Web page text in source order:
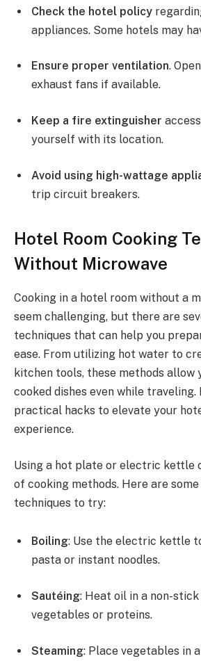
Check the hotel policy
appliances. Some hotels may
Ensure proper ventilation.
exhaust fans if available.
Keep a fire extinguisher
yourself with its location.
Avoid using high-wattage
trip circuit breakers.
Hotel Room Cooking
Without Microwave
Cooking in a hotel room without a
seem challenging, but there are
techniques that can help you
ease. From utilizing hot water to
kitchen tools, these methods allow
cooked dishes even while
practical hacks to elevate your
experience.
Using a hot plate or electric kettle
of cooking methods. Here are
techniques to try:
Boiling: Use the electric kettle
pasta or instant noodles.
Sautéing: Heat oil in a non-
vegetables or proteins.
Steaming: Place vegetables in